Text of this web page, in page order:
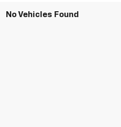
No Vehicles Found